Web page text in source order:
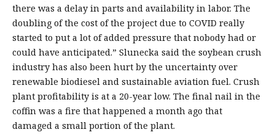
there was a delay in parts and availability in labor. The
doubling of the cost of the project due to COVID really
started to put a lot of added pressure that nobody had or
could have anticipated.” Slunecka said the soybean crush
industry has also been hurt by the uncertainty over
renewable biodiesel and sustainable aviation fuel. Crush
plant profitability is at a 20-year low. The final nail in the
coffin was a fire that happened a month ago that
damaged a small portion of the plant.